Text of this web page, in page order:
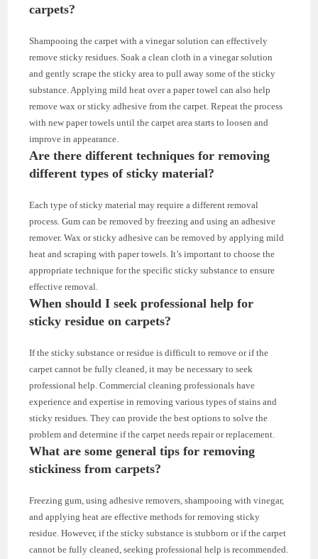
carpets?
Shampooing the carpet with a vinegar solution can effectively
remove sticky residues. Soak a clean cloth in a vinegar solution
and gently scrape the sticky area to pull away some of the sticky
substance. Applying mild heat over a paper towel can also help
remove wax or sticky adhesive from the carpet. Repeat the process
with new paper towels until the carpet area starts to loosen and
improve in appearance.
Are there different techniques for removing
different types of sticky material?
Each type of sticky material may require a different removal
process. Gum can be removed by freezing and using an adhesive
remover. Wax or sticky adhesive can be removed by applying mild
heat and scraping with paper towels. It’s important to choose the
appropriate technique for the specific sticky substance to ensure
effective removal.
When should I seek professional help for
sticky residue on carpets?
If the sticky substance or residue is difficult to remove or if the
carpet cannot be fully cleaned, it may be necessary to seek
professional help. Commercial cleaning professionals have
experience and expertise in removing various types of stains and
sticky residues. They can provide the best options to solve the
problem and determine if the carpet needs repair or replacement.
What are some general tips for removing
stickiness from carpets?
Freezing gum, using adhesive removers, shampooing with vinegar,
and applying heat are effective methods for removing sticky
residue. However, if the sticky substance is stubborn or if the carpet
cannot be fully cleaned, seeking professional help is recommended.